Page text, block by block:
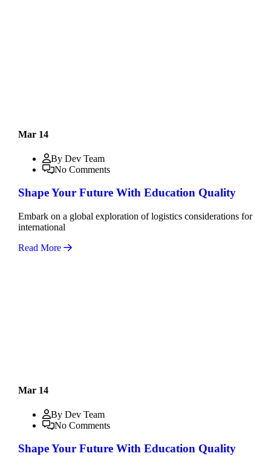
Mar 14
By Dev Team
No Comments
Shape Your Future With Education Quality
Embark on a global exploration of logistics considerations for
international
Read More
Mar 14
By Dev Team
No Comments
Shape Your Future With Education Quality